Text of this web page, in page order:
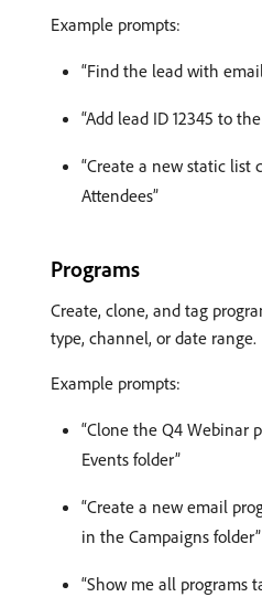
Example prompts:
“Find the lead with
“Add lead ID 12345 to
“Create a new static list
Attendees”
Programs
Create, clone, and tag
type, channel, or date range.
Example prompts:
“Clone the Q4 Webinar
Events folder”
“Create a new email
in the Campaigns folder”
“Show me all programs